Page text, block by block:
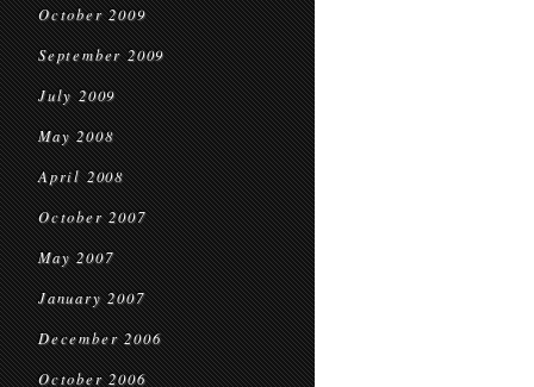
October 2009
September 2009
July 2009
May 2008
April 2008
October 2007
May 2007
January 2007
December 2006
October 2006